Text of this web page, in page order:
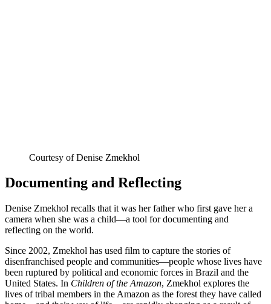
Courtesy of Denise Zmekhol
Documenting and Reflecting
Denise Zmekhol recalls that it was her father who first gave her a
camera when she was a child—a tool for documenting and
reflecting on the world.
Since 2002, Zmekhol has used film to capture the stories of
disenfranchised people and communities—people whose lives have
been ruptured by political and economic forces in Brazil and the
United States. In Children of the Amazon, Zmekhol explores the
lives of tribal members in the Amazon as the forest they have called